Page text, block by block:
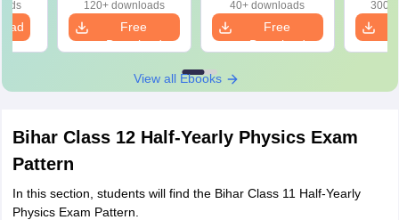
120+ downloads
Free
Download
40+ downloads
Free
Download
300+
View all Ebooks
Bihar Class 12 Half-Yearly Physics Exam
Pattern
In this section, students will find the Bihar Class 11 Half-Yearly
Physics Exam Pattern.